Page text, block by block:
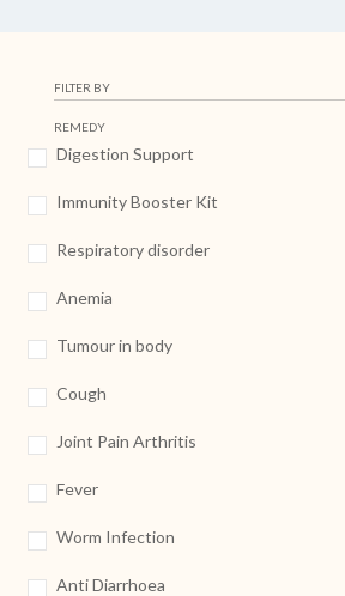
FILTER BY
REMEDY
Digestion Support
Immunity Booster Kit
Respiratory disorder
Anemia
Tumour in body
Cough
Joint Pain Arthritis
Fever
Worm Infection
Anti Diarrhoea